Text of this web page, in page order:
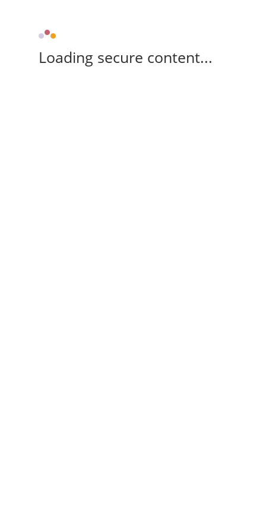
Loading secure content...